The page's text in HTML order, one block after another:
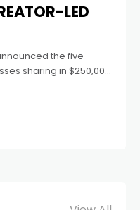
LED
the five
sharing in $250,000
Fund. Each
to strengthen